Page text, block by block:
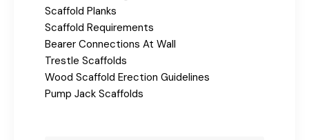
Scaffold Planks
Scaffold Requirements
Bearer Connections At Wall
Trestle Scaffolds
Wood Scaffold Erection Guidelines
Pump Jack Scaffolds